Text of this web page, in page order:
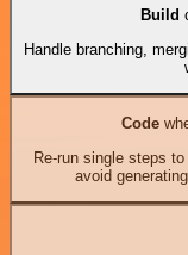
Build
Handle branching,
Code
Re-run single steps
avoid